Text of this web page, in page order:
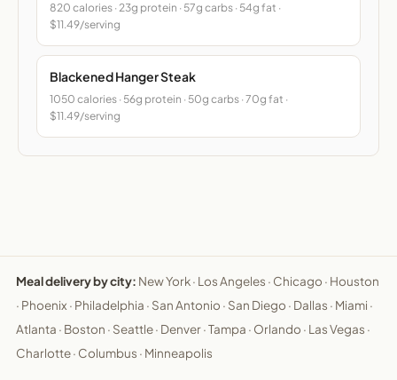
820 calories · 23g protein · 57g carbs · 54g fat ·
$11.49/serving
Blackened Hanger Steak
1050 calories · 56g protein · 50g carbs · 70g fat ·
$11.49/serving
Meal delivery by city: New York· Los Angeles · Chicago · Houston
· Phoenix · Philadelphia · San Antonio · San Diego · Dallas · Miami ·
Atlanta · Boston · Seattle· Denver·Tampa · Orlando · Las Vegas ·
Charlotte· Columbus · Minneapolis